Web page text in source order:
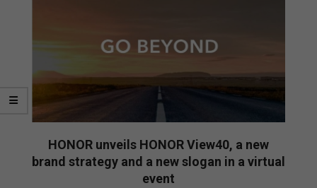
HONOR unveils HONOR View40, a new
brand strategy and a new slogan in a virtual
event